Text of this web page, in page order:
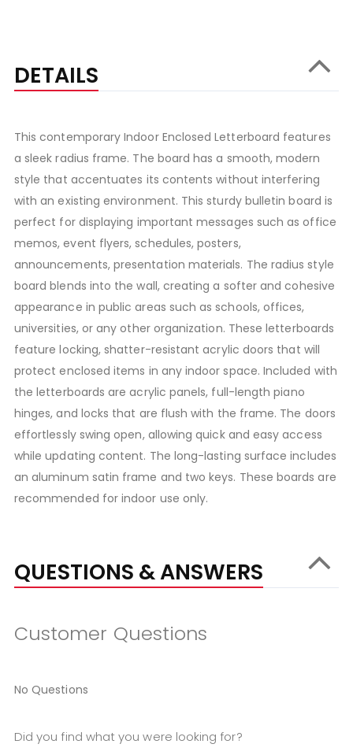
DETAILS
This contemporary Indoor Enclosed Letterboard features
a sleek radius frame. The board has a smooth, modern
style that accentuates its contents without interfering
with an existing environment. This sturdy bulletin board is
perfect for displaying important messages such as office
memos, event flyers, schedules, posters,
announcements, presentation materials. The radius style
board blends into the wall, creating a softer and cohesive
appearance in public areas such as schools, offices,
universities, or any other organization. These letterboards
feature locking, shatter-resistant acrylic doors that will
protect enclosed items in any indoor space. Included with
the letterboards are acrylic panels, full-length piano
hinges, and locks that are flush with the frame. The doors
effortlessly swing open, allowing quick and easy access
while updating content. The long-lasting surface includes
an aluminum satin frame and two keys. These boards are
recommended for indoor use only.
QUESTIONS & ANSWERS
Customer Questions
No Questions
Did you find what you were looking for?